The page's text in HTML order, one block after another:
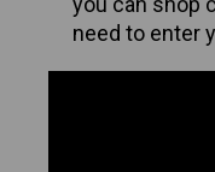
need to enter